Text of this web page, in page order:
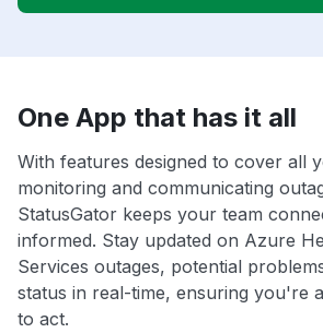
One App that has it all
With features designed to cover all
monitoring and communicating
StatusGator keeps your team
informed. Stay updated on Azure
Services outages, potential
status in real-time, ensuring you're
to act.